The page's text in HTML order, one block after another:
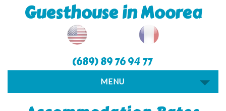
Guesthouse in Moorea
(689) 89 76 94 77
MENU